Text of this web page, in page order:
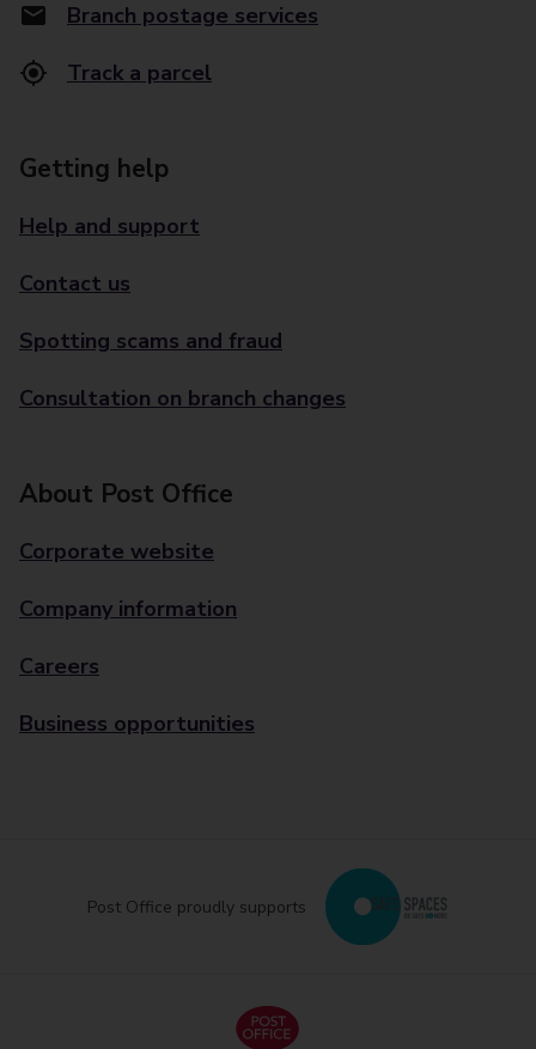
Branch postage services
Track a parcel
Getting help
Help and support
Contact us
Spotting scams and fraud
Consultation on branch changes
About Post Office
Corporate website
Company information
Careers
Business opportunities
Post Office proudly supports